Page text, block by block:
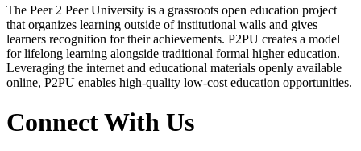
The Peer 2 Peer University is a grassroots open education project
that organizes learning outside of institutional walls and gives
learners recognition for their achievements. P2PU creates a model
for lifelong learning alongside traditional formal higher education.
Leveraging the internet and educational materials openly available
online, P2PU enables high-quality low-cost education opportunities.
Connect With Us